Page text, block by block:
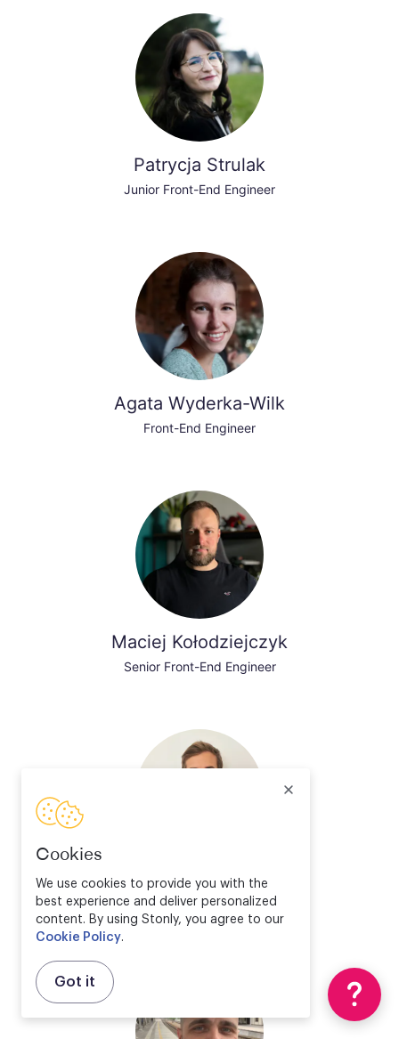
Cookies
We use cookies to provide you with the
best experience and deliver personalized
content. By using Stonly, you agree to our
Cookie Policy.
Got it
Patrycja Strulak
Junior Front-End Engineer
Agata Wyderka-Wilk
Front-End Engineer
Maciej Kołodziejczyk
Senior Front-End Engineer
Valentin Bourrelier
Solution Engineer Director